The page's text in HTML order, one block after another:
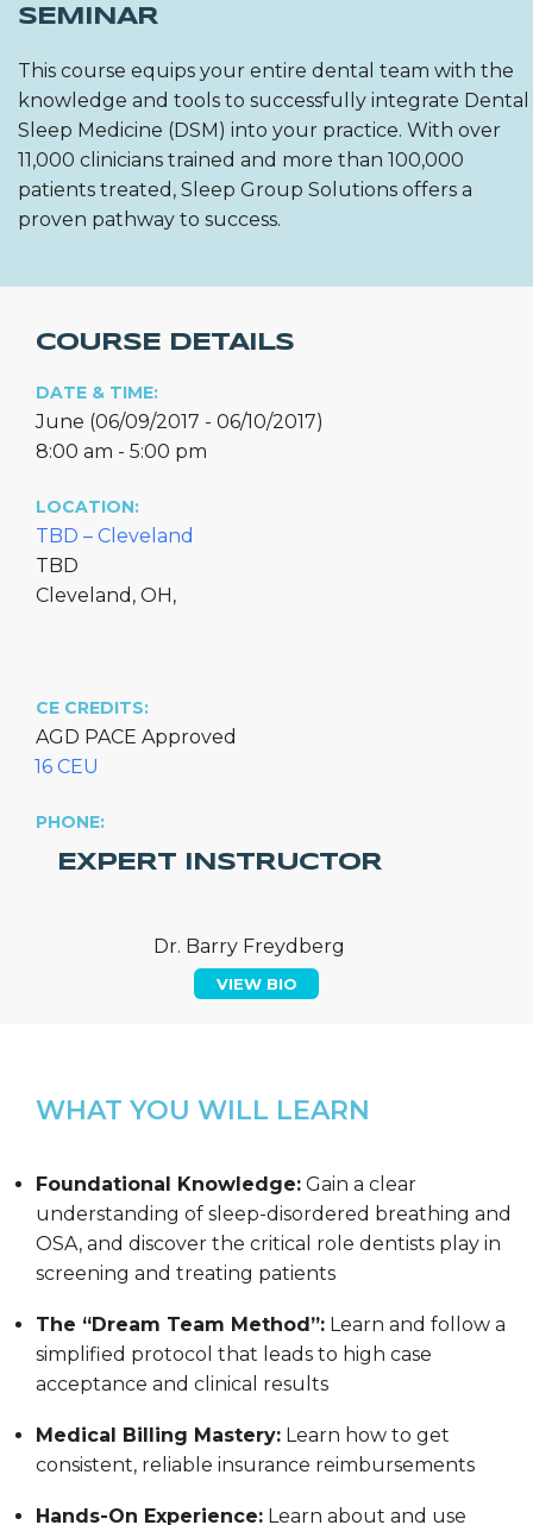
SEMINAR
This course equips your entire dental team with the
knowledge and tools to successfully integrate Dental
Sleep Medicine (DSM) into your practice. With over
11,000 clinicians trained and more than 100,000
patients treated, Sleep Group Solutions offers a
proven pathway to success.
COURSE DETAILS
DATE & TIME:
June (06/09/2017 - 06/10/2017)
8:00 am - 5:00 pm
LOCATION:
TBD – Cleveland
TBD
Cleveland, OH,
CE CREDITS:
AGD PACE Approved
16 CEU
PHONE:
EXPERT INSTRUCTOR
Dr. Barry Freydberg
VIEW BIO
WHAT YOU WILL LEARN
Foundational Knowledge: Gain a clear
understanding of sleep-disordered breathing and
OSA, and discover the critical role dentists play in
screening and treating patients
The “Dream Team Method”: Learn and follow a
simplified protocol that leads to high case
acceptance and clinical results
Medical Billing Mastery: Learn how to get
consistent, reliable insurance reimbursements
Hands-On Experience: Learn about and use